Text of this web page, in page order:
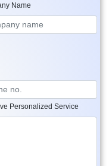
Name
Personalized Service